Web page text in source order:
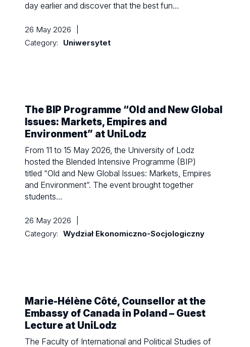
day earlier and discover that the best fun…
26 May 2026
Category:
Uniwersytet
The BIP Programme “Old and New Global
Issues: Markets, Empires and
Environment” at UniLodz
From 11 to 15 May 2026, the University of Lodz
hosted the Blended Intensive Programme (BIP)
titled “Old and New Global Issues: Markets, Empires
and Environment”. The event brought together
students…
26 May 2026
Category: Wydział Ekonomiczno-Socjologiczny
Marie-Hélène Côté, Counsellor at the
Embassy of Canada in Poland – Guest
Lecture at UniLodz
The Faculty of International and Political Studies of